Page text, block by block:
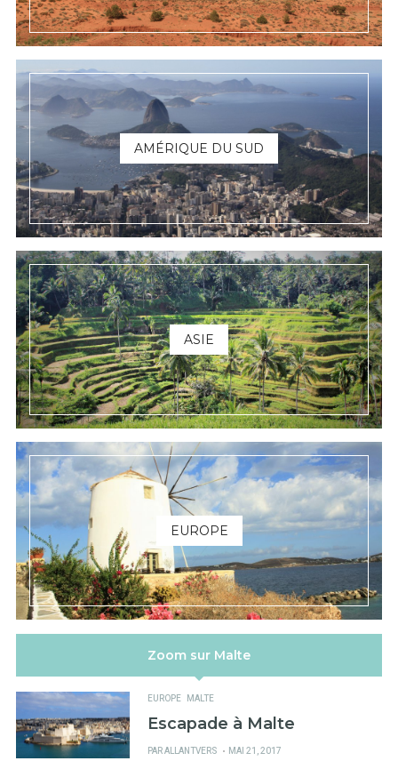
AMÉRIQUE DU SUD
ASIE
EUROPE
Zoom sur Malte
EUROPE MALTE
Escapade à Malte
PARALLANTVERS
PUBLIÉ
MAI 21, 2017